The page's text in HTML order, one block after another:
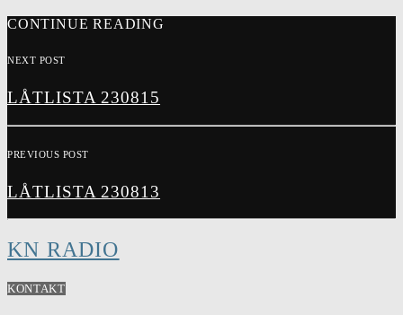
CONTINUE READING
NEXT POST
LÅTLISTA 230815
PREVIOUS POST
LÅTLISTA 230813
KN RADIO
KONTAKT